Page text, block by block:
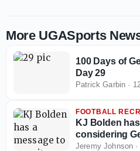
More UGASports
100 Days of
Day 29
Patrick Garbin ·
FOOTBALL
KJ Bolden
considering
Jeremy Johnson ·